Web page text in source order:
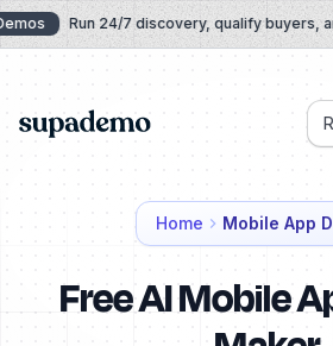
Skip to content
Run 24/7 discovery, qualify buyers,
Supademo
Home Mobile App
Free AI Mobile